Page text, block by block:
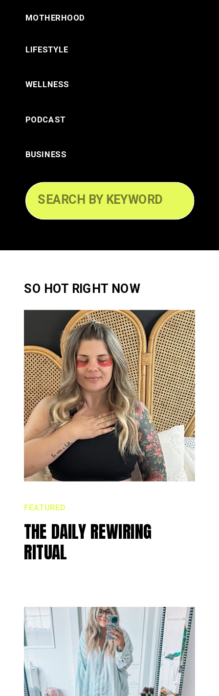
LIFESTYLE
WELLNESS
BUSINESS
PODCAST
MOTHERHOOD
Search
THE DAILY REWIRING
RITUAL
FEATURED
SO HOT RIGHT NOW